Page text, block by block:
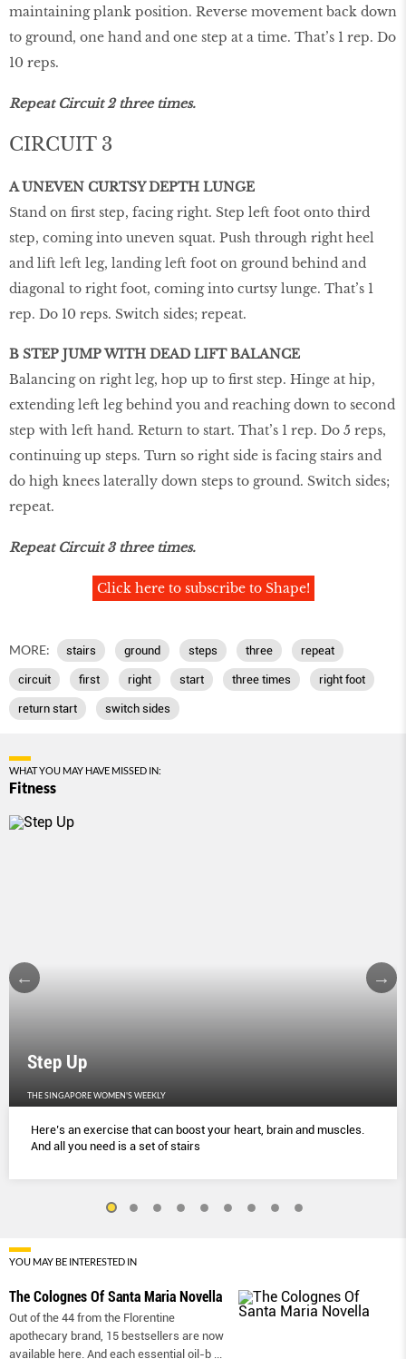
maintaining plank position. Reverse movement back down
to ground, one hand and one step at a time. That’s 1 rep. Do
10 reps.
Repeat Circuit 2 three times.
CIRCUIT 3
A UNEVEN CURTSY DEPTH LUNGE
Stand on first step, facing right. Step left foot onto third
step, coming into uneven squat. Push through right heel
and lift left leg, landing left foot on ground behind and
diagonal to right foot, coming into curtsy lunge. That’s 1
rep. Do 10 reps. Switch sides; repeat.
B STEP JUMP WITH DEAD LIFT BALANCE
Balancing on right leg, hop up to first step. Hinge at hip,
extending left leg behind you and reaching down to second
step with left hand. Return to start. That’s 1 rep. Do 5 reps,
continuing up steps. Turn so right side is facing stairs and
do high knees laterally down steps to ground. Switch sides;
repeat.
Repeat Circuit 3 three times.
Click here to subscribe to Shape!
MORE: stairs ground steps three repeat
circuit first right start three times right foot
return start switch sides
WHAT YOU MAY HAVE MISSED IN:
Fitness
Step Up
THE SINGAPORE WOMEN'S WEEKLY
Here’s an exercise that can boost your heart, brain and muscles.
And all you need is a set of stairs
YOU MAY BE INTERESTED IN
The Colognes Of Santa Maria Novella
Out of the 44 from the Florentine
apothecary brand, 15 bestsellers are now
available here. And each essential oil-b